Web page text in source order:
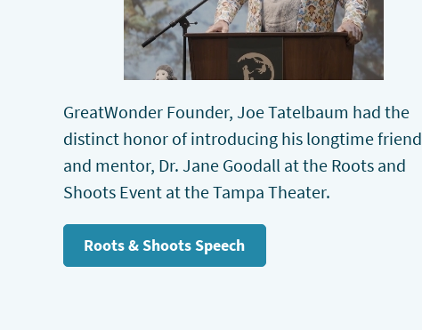
GreatWonder Founder, Joe Tatelbaum had the
distinct honor of introducing his longtime friend
and mentor, Dr. Jane Goodall at the Roots and
Shoots Event at the Tampa Theater.
Roots & Shoots Speech